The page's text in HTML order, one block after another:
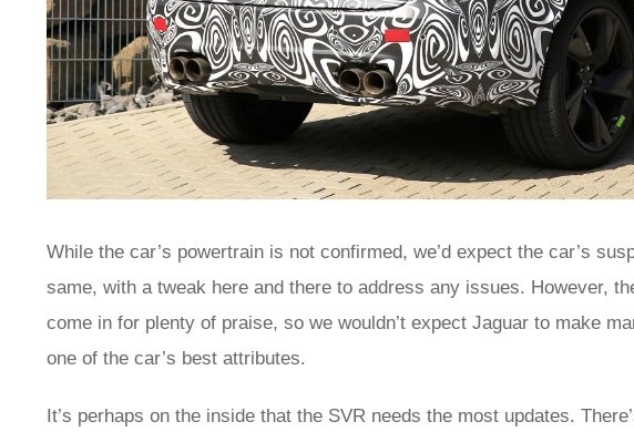
While the car’s powertrain is not confirmed, we’d expect the car’s
same, with a tweak here and there to address any issues. However,
come in for plenty of praise, so we wouldn’t expect Jaguar to make
one of the car’s best attributes.
It’s perhaps on the inside that the SVR needs the most updates.